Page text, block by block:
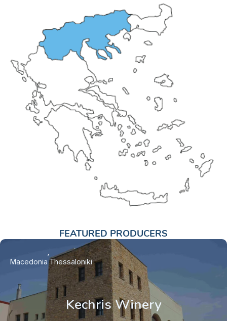
FEATURED PRODUCERS
Kechris Winery
Macedonia Thessaloniki